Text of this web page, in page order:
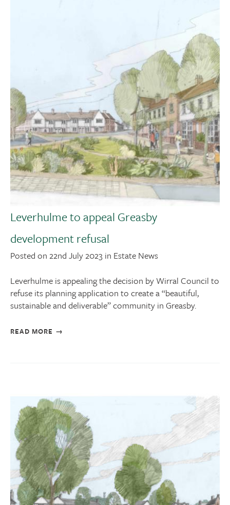
Leverhulme to appeal Greasby
development refusal
Posted on 22nd July 2023 in Estate News
Leverhulme is appealing the decision by Wirral Council to
refuse its planning application to create a “beautiful,
sustainable and deliverable” community in Greasby.
READ MORE